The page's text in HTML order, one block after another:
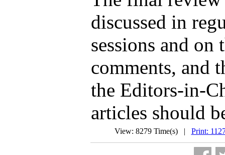
discussed in
sessions and on
comments, and
the Editors-in-
articles should
View: 8279 Time(s) | Print: